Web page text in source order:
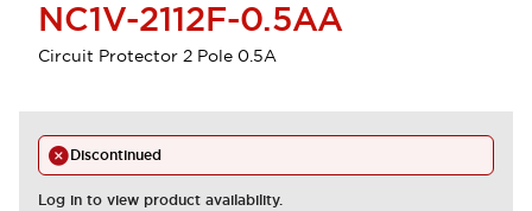
NC1V-2112F-0.5AA
Circuit Protector 2 Pole 0.5A
Discontinued
Log in to view product availability.